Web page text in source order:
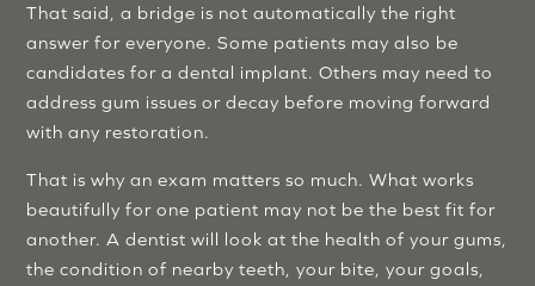
That said, a bridge is not automatically the right
answer for everyone. Some patients may also be
candidates for a dental implant. Others may need to
address gum issues or decay before moving forward
with any restoration.
That is why an exam matters so much. What works
beautifully for one patient may not be the best fit for
another. A dentist will look at the health of your gums,
the condition of nearby teeth, your bite, your goals,